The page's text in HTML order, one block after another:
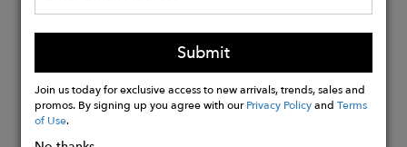
Elasticized back waistband
Machine wash cold, do not bleach,
Buy
Submit
Join us today for exclusive access to new arrivals, trends, sales and
promos. By signing up you agree with ourPrivacy PolicyandTerms
of Use.